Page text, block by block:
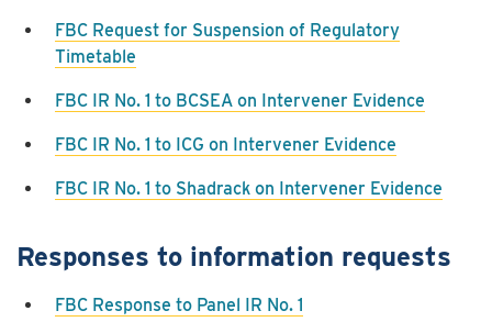
FBC Request for Suspension of Regulatory
Timetable
FBC IR No. 1 to BCSEA on Intervener Evidence
FBC IR No. 1 to ICG on Intervener Evidence
FBC IR No. 1 to Shadrack on Intervener Evidence
Responses to information requests
FBC Response to Panel IR No. 1